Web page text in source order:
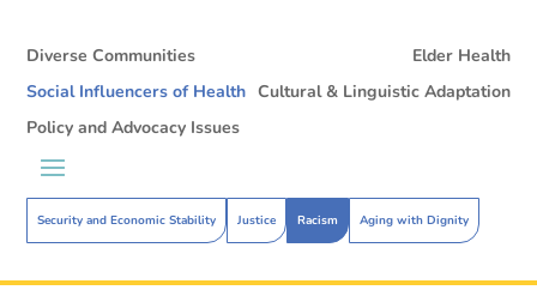
Diverse Communities
Elder Health
Social Influencers of Health
Security and Economic Stability Justice Racism Aging with Dignity
Cultural & Linguistic Adaptation
Policy and Advocacy Issues